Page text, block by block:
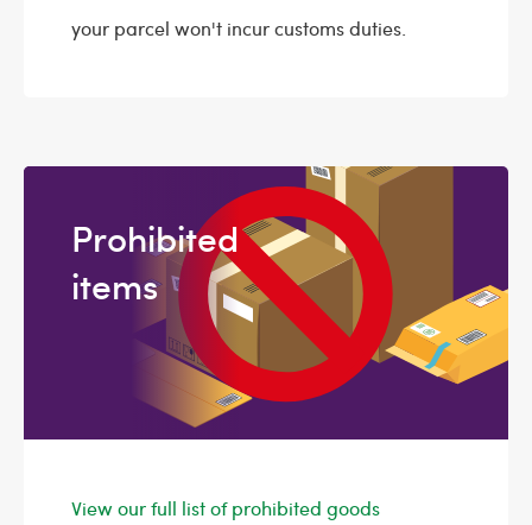
your parcel won't incur customs duties.
Prohibited
items
View our full list of prohibited goods